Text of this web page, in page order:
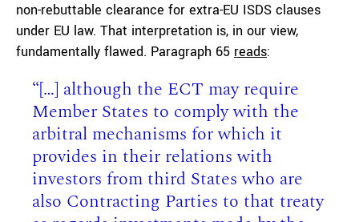
non-rebuttable clearance for extra-EU ISDS clauses
under EU law. That interpretation is, in our view,
fundamentally flawed. Paragraph 65 reads:
“[…] although the ECT may require
Member States to comply with the
arbitral mechanisms for which it
provides in their relations with
investors from third States who are
also Contracting Parties to that treaty